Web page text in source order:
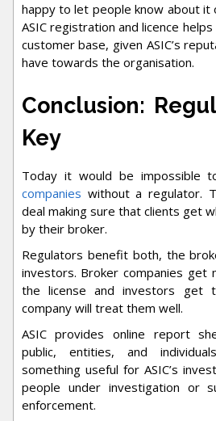
happy to let people know about it
ASIC registration and licence
customer base, given ASIC’s
have towards the organisation.
Conclusion:
Key
Today it would be impossible
companies without a regulator.
deal making sure that clients get
by their broker.
Regulators benefit both, the
investors. Broker companies get
the license and investors get
company will treat them well.
ASIC provides online report
public, entities, and
something useful for ASIC’s
people under investigation or
enforcement.